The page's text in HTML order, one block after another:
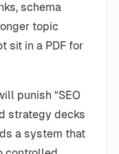
schema
topic
sit in a PDF for
punish “SEO
strategy decks
a system that